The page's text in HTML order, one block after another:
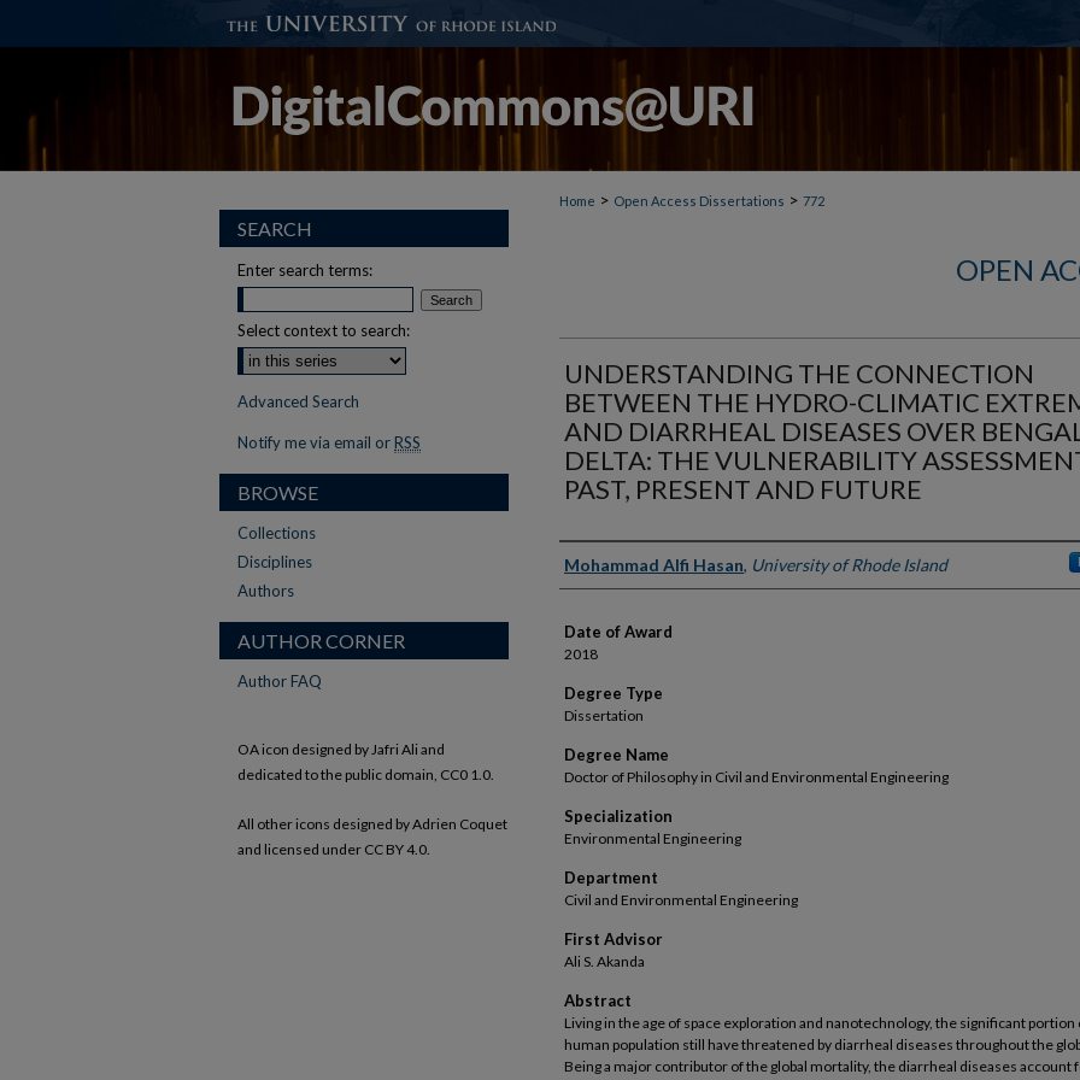
Home > Open Access Dissertations > 772
OPEN
UNDERSTANDING THE CONNECTION
BETWEEN THE HYDRO-CLIMATIC
AND DIARRHEAL DISEASES OVER
DELTA: THE VULNERABILITY
PAST, PRESENT AND FUTURE
Author
Mohammad Alfi Hasan, University of Rhode Island
Date of Award
2018
Degree Type
Dissertation
Degree Name
Doctor of Philosophy in Civil and Environmental Engineering
Specialization
Environmental Engineering
Department
Civil and Environmental Engineering
First Advisor
Ali S. Akanda
Abstract
Living in the age of space exploration and nanotechnology, the significant portion
human population still have threatened by diarrheal diseases throughout the
Being a major contributor of the global mortality, the diarrheal diseases account
SEARCH
Enter search terms:
Select context to search:
Advanced Search
Notify me via email or RSS
BROWSE
Collections
Disciplines
Authors
AUTHOR CORNER
Author FAQ
OA icon designed by Jafri Ali and
dedicated to the public domain, CC0 1.0.
All other icons designed by Adrien Coquet
and licensed under CC BY 4.0.